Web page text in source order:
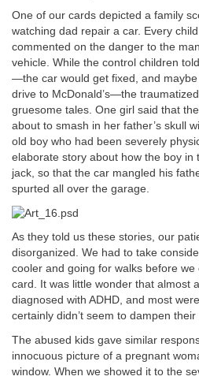
One of our cards depicted a family
watching dad repair a car. Every
commented on the danger to the
vehicle. While the control children
—the car would get fixed, and maybe
drive to McDonald’s—the
gruesome tales. One girl said that
about to smash in her father’s skull
old boy who had been severely
elaborate story about how the boy in
jack, so that the car mangled his
spurted all over the garage.
As they told us these stories, our
disorganized. We had to take
cooler and going for walks before
card. It was little wonder that almost
diagnosed with ADHD, and most
certainly didn’t seem to dampen
The abused kids gave similar
innocuous picture of a pregnant
window. When we showed it to the